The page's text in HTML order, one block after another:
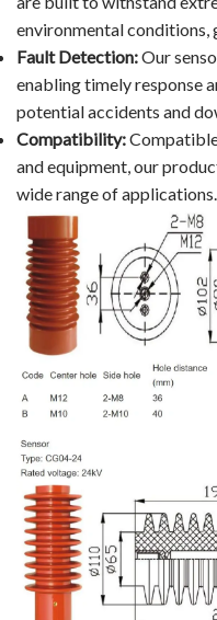
environmental
Fault Detection:Our
enabling timely response
potential accidents and
Compatibility:
and equipment, our
wide range of applications.